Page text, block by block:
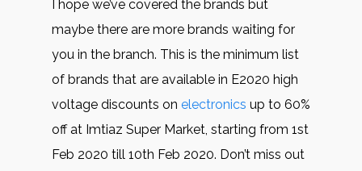
I hope we’ve covered the brands but
maybe there are more brands waiting for
you in the branch. This is the minimum list
of brands that are available in E2020 high
voltage discounts on electronics up to 60%
off at Imtiaz Super Market, starting from 1st
Feb 2020 till 10th Feb 2020. Don’t miss out